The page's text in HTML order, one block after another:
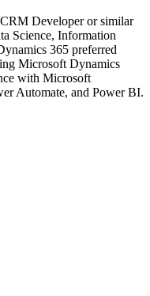
Developer or similar
Science, Information
365 preferred
Microsoft Dynamics
with Microsoft
Automate, and Power BI.